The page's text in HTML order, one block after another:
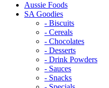
Aussie Foods
SA Goodies
- Biscuits
- Cereals
- Chocolates
- Desserts
- Drink Powders
- Sauces
- Snacks